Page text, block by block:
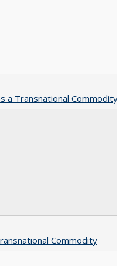
a Transnational Commodity
Commodity